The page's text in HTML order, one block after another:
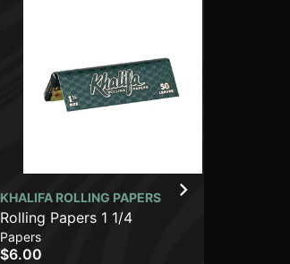
KHALIFA ROLLING PAPERS
Rolling Papers 1 1/4
Papers
$6.00